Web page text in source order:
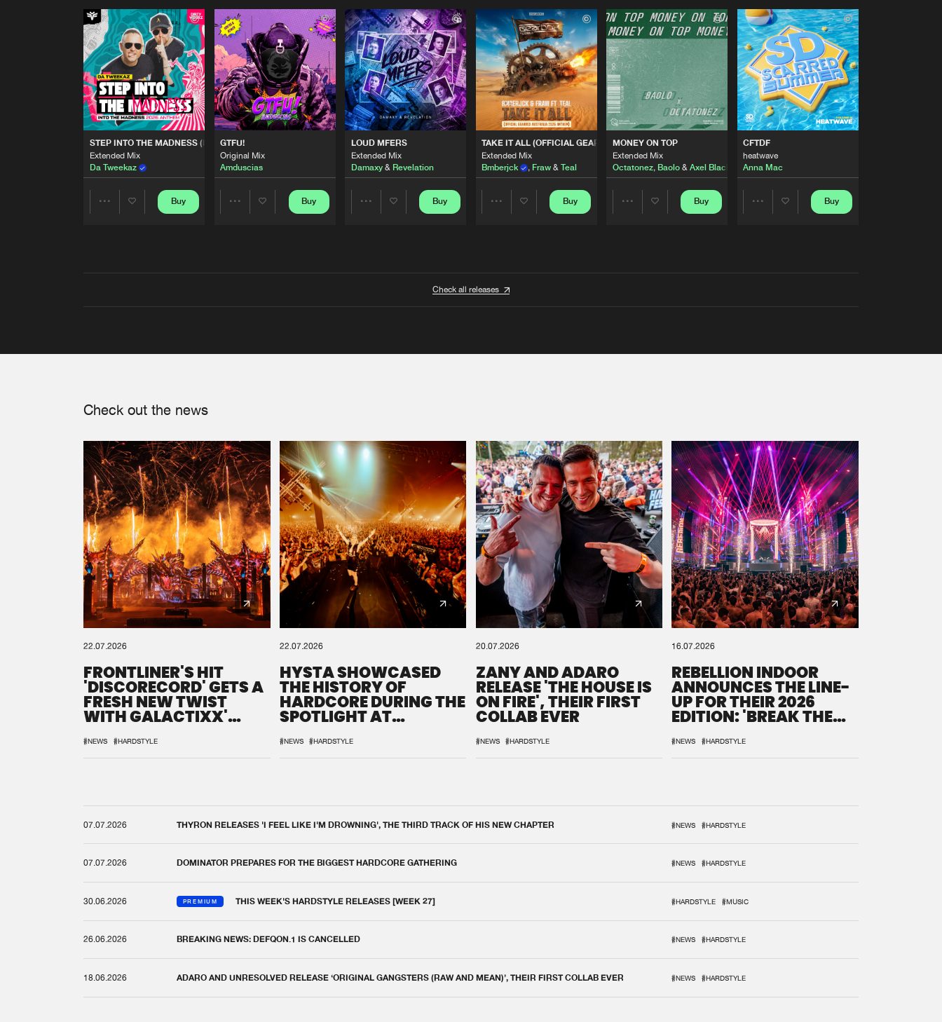
STEP INTO THE MADNESS (INTO THE MADNESS 2026 ANTHEM)
Extended Mix
Da Tweekaz
Buy
GTFU!
Original Mix
Amduscias
Buy
LOUD MFERS
Extended Mix
Damaxy& Revelation
Buy
TAKE IT ALL (OFFICIAL GEARBOX AUSTRALIA 2026 ANTHEM)
Extended Mix
Bmberjck
, Fraw& Teal
Buy
MONEY ON TOP
Extended Mix
Octatonez, Baolo& Axel Black White
Buy
CFTDF
heatwave
Anna Mac
Buy
Check all releases
Check out the news
22.07.2026
FRONTLINER'S HIT
'DISCORECORD' GETS A
FRESH NEW TWIST
WITH GALACTIXX'
#NEWS #HARDSTYLE
22.07.2026
HYSTA SHOWCASED
THE HISTORY OF
HARDCORE DURING THE
SPOTLIGHT AT
#NEWS #HARDSTYLE
20.07.2026
ZANY AND ADARO
RELEASE 'THE HOUSE IS
ON FIRE', THEIR FIRST
COLLAB EVER
#NEWS #HARDSTYLE
16.07.2026
REBELLION INDOOR
ANNOUNCES THE LINE-
UP FOR THEIR 2026
EDITION: 'BREAK THE
#NEWS #HARDSTYLE
07.07.2026 THYRON RELEASES 'I FEEL LIKE I'M DROWNING', THE THIRD TRACK OF HIS NEW CHAPTER #NEWS #HARDSTYLE
07.07.2026 DOMINATOR PREPARES FOR THE BIGGEST HARDCORE GATHERING #NEWS #HARDSTYLE
30.06.2026 PREMIUM THIS WEEK'S HARDSTYLE RELEASES [WEEK 27] #HARDSTYLE #MUSIC
26.06.2026 BREAKING NEWS: DEFQON.1 IS CANCELLED #NEWS #HARDSTYLE
18.06.2026 ADARO AND UNRESOLVED RELEASE ‘ORIGINAL GANGSTERS (RAW AND MEAN)’, THEIR FIRST COLLAB EVER #NEWS #HARDSTYLE
We are preparing your order in a ZIP file. keep the
window open so we can generate a ZIP file.